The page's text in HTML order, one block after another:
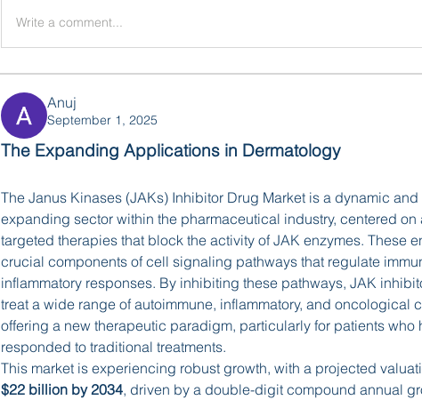
Write a comment...
Anuj
September 1, 2025
The Expanding Applications in Dermatology
The Janus Kinases (JAKs) Inhibitor Drug Market is a dynamic
expanding sector within the pharmaceutical industry, centered on
targeted therapies that block the activity of JAK enzymes. These
crucial components of cell signaling pathways that regulate
inflammatory responses. By inhibiting these pathways, JAK
treat a wide range of autoimmune, inflammatory, and oncological
offering a new therapeutic paradigm, particularly for patients who
responded to traditional treatments.
$22 billion by 2034, driven by a double-digit compound annual